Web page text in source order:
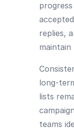
replies,
long-
lists
teams